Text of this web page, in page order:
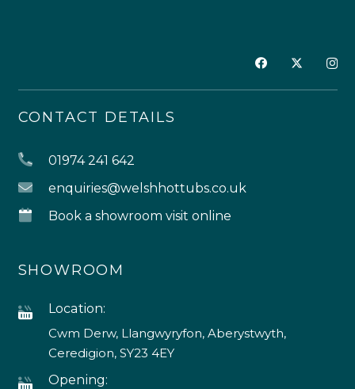
CONTACT DETAILS
01974 241 642
enquiries@welshhottubs.co.uk
Book a showroom visit online
SHOWROOM
Location:
Cwm Derw, Llangwyryfon, Aberystwyth,
Ceredigion, SY23 4EY
Opening: